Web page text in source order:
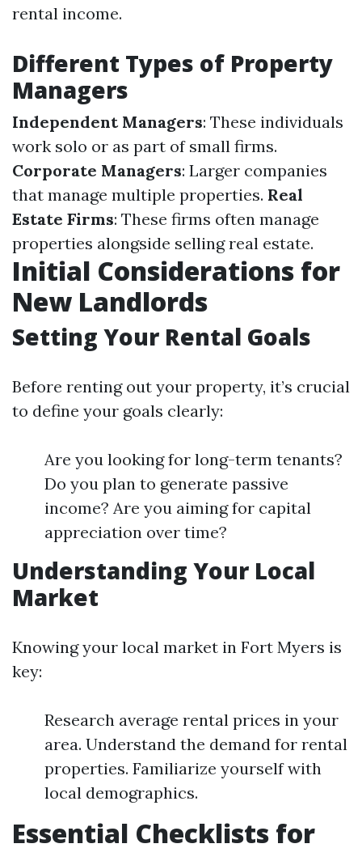
rental income.
Different Types of Property
Managers
Independent Managers: These individuals
work solo or as part of small firms.
Corporate Managers: Larger companies
that manage multiple properties. Real
Estate Firms: These firms often manage
properties alongside selling real estate.
Initial Considerations for
New Landlords
Setting Your Rental Goals
Before renting out your property, it’s crucial
to define your goals clearly:
Are you looking for long-term tenants?
Do you plan to generate passive
income? Are you aiming for capital
appreciation over time?
Understanding Your Local
Market
Knowing your local market in Fort Myers is
key:
Research average rental prices in your
area. Understand the demand for rental
properties. Familiarize yourself with
local demographics.
Essential Checklists for